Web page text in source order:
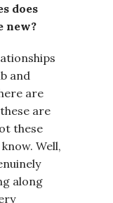
does
new?
and
are
are
these
Well,
along